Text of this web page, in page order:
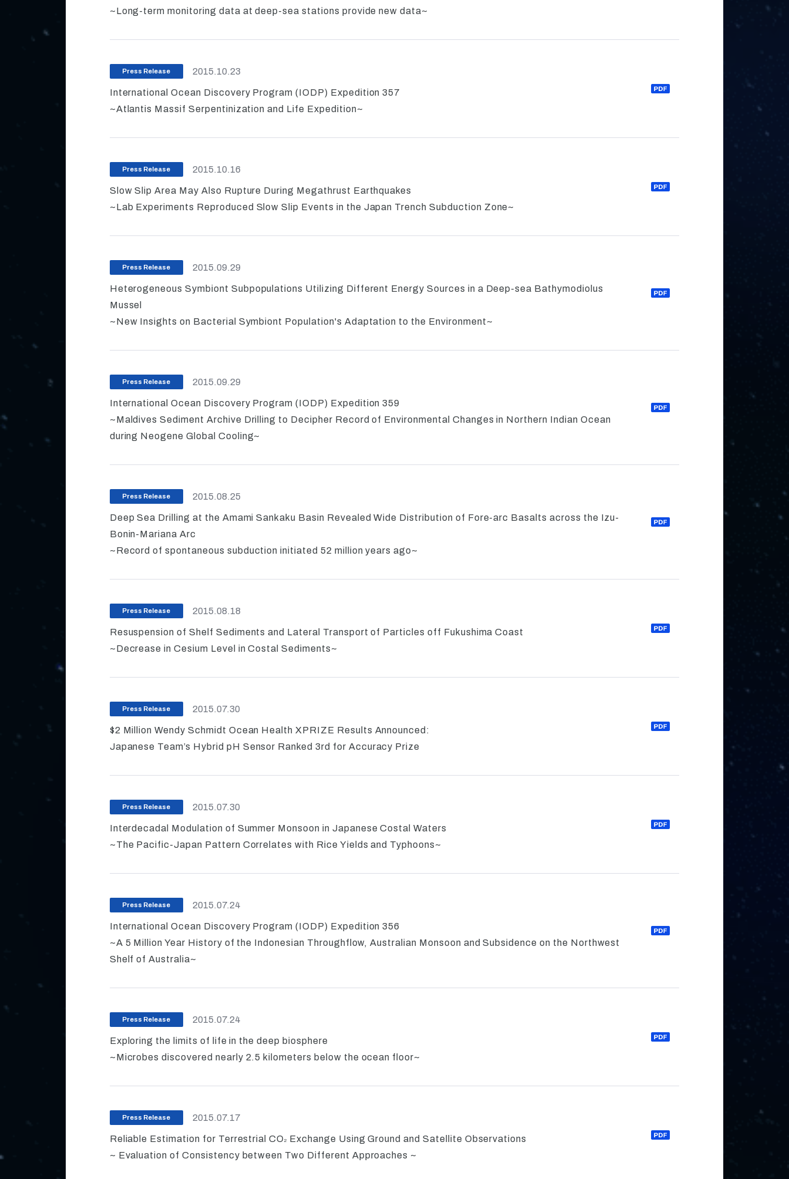
~Long-term monitoring data at deep-sea stations provide new data~
Press Release 2015.10.23
International Ocean Discovery Program (IODP) Expedition 357
~Atlantis Massif Serpentinization and Life Expedition~
Press Release 2015.10.16
Slow Slip Area May Also Rupture During Megathrust Earthquakes
~Lab Experiments Reproduced Slow Slip Events in the Japan Trench Subduction Zone~
Press Release 2015.09.29
Heterogeneous Symbiont Subpopulations Utilizing Different Energy Sources in a Deep-sea Bathymodiolus
Mussel
~New Insights on Bacterial Symbiont Population's Adaptation to the Environment~
Press Release 2015.09.29
International Ocean Discovery Program (IODP) Expedition 359
~Maldives Sediment Archive Drilling to Decipher Record of Environmental Changes in Northern Indian Ocean
during Neogene Global Cooling~
Press Release 2015.08.25
Deep Sea Drilling at the Amami Sankaku Basin Revealed Wide Distribution of Fore-arc Basalts across the Izu-
Bonin-Mariana Arc
~Record of spontaneous subduction initiated 52 million years ago~
Press Release 2015.08.18
Resuspension of Shelf Sediments and Lateral Transport of Particles off Fukushima Coast
~Decrease in Cesium Level in Costal Sediments~
Press Release 2015.07.30
$2 Million Wendy Schmidt Ocean Health XPRIZE Results Announced:
Japanese Team’s Hybrid pH Sensor Ranked 3rd for Accuracy Prize
Press Release 2015.07.30
Interdecadal Modulation of Summer Monsoon in Japanese Costal Waters
~The Pacific-Japan Pattern Correlates with Rice Yields and Typhoons~
Press Release 2015.07.24
International Ocean Discovery Program (IODP) Expedition 356
~A 5 Million Year History of the Indonesian Throughflow, Australian Monsoon and Subsidence on the Northwest
Shelf of Australia~
Press Release 2015.07.24
Exploring the limits of life in the deep biosphere
~Microbes discovered nearly 2.5 kilometers below the ocean floor~
Press Release 2015.07.17
Reliable Estimation for Terrestrial CO2
Exchange Using Ground and Satellite Observations
~ Evaluation of Consistency between Two Different Approaches ~